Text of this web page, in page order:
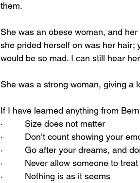
them.
She was an obese woman, and
she prided herself on was her hair;
would be so mad. I can still hear
She was a strong woman, giving a
If I have learned anything from
·         Size does not matter
·         Don’t count showing your
·         Go after your dreams, and
·         Never allow someone to
·         Nothing is as it seems